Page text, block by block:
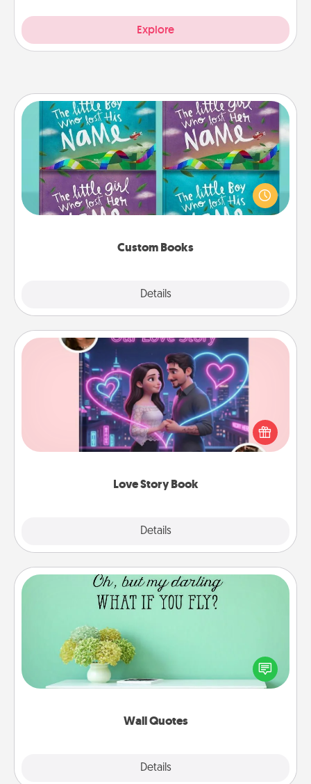
Explore
Custom Books
Details
Custom Books
Children love stories—especially when they are read
aloud together. Imagine how surprised they will be
when the next storybook you read together is all
Love Story Book
Details
Love Story Book
Tell them exactly why you love them in a love story
book. Answer 10 questions, and we create the
whole book for you in just 15 minutes.
Wall Quotes
Details
Wall Quotes
Give the gift of encouraging words, verses,
motivations, and affirmations—literally. These fun
wall decors will serve to energize the person you